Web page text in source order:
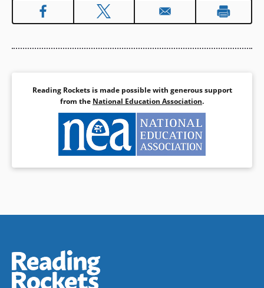
Reading Rockets is made possible with generous support
from the National Education Association.